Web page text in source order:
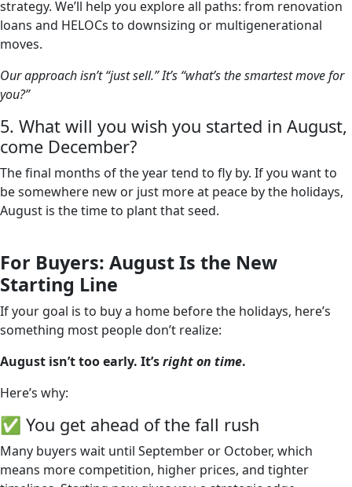
strategy. We’ll help you explore all paths: from renovation
loans and HELOCs to downsizing or multigenerational
moves.
Our approach isn’t “just sell.” It’s “what’s the smartest move for
you?”
5. What will you wish you started in August,
come December?
The final months of the year tend to fly by. If you want to
be somewhere new or just more at peace by the holidays,
August is the time to plant that seed.
For Buyers: August Is the New
Starting Line
If your goal is to buy a home before the holidays, here’s
something most people don’t realize:
August isn’t too early. It’sright on time.
Here’s why:
✅ You get ahead of the fall rush
Many buyers wait until September or October, which
means more competition, higher prices, and tighter